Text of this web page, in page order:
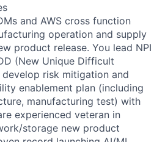
and AWS cross function
operation and supply
product release. You lead NPI
(New Unique Difficult
risk mitigation and
enablement plan (including
manufacturing test) with
experienced veteran in
storage new product